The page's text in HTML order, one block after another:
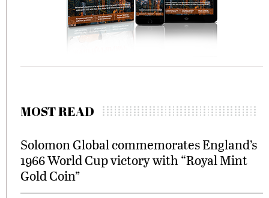
MOST READ
Solomon Global commemorates England’s
1966 World Cup victory with “Royal Mint
Gold Coin”